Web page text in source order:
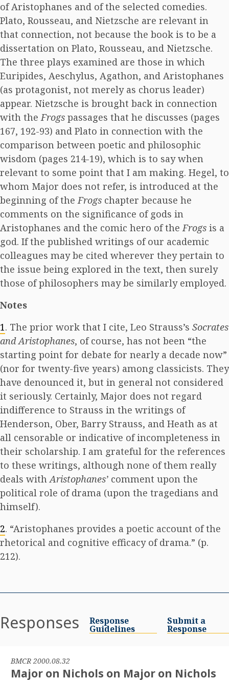
of Aristophanes and of the selected comedies.
Plato, Rousseau, and Nietzsche are relevant in
that connection, not because the book is to be a
dissertation on Plato, Rousseau, and Nietzsche.
The three plays examined are those in which
Euripides, Aeschylus, Agathon, and Aristophanes
(as protagonist, not merely as chorus leader)
appear. Nietzsche is brought back in connection
with theFrogs passages that he discusses (pages
167, 192-93) and Plato in connection with the
comparison between poetic and philosophic
wisdom (pages 214-19), which is to say when
relevant to some point that I am making. Hegel, to
whom Major does not refer, is introduced at the
beginning of theFrogs chapter because he
comments on the significance of gods in
Aristophanes and the comic hero of theFrogs is a
god. If the published writings of our academic
colleagues may be cited wherever they pertain to
the issue being explored in the text, then surely
those of philosophers may be similarly employed.
Notes
1. The prior work that I cite, Leo Strauss’s Socrates
and Aristophanes, of course, has not been “the
starting point for debate for nearly a decade now”
(nor for twenty-five years) among classicists. They
have denounced it, but in general not considered
it seriously. Certainly, Major does not regard
indifference to Strauss in the writings of
Henderson, Ober, Barry Strauss, and Heath as at
all censorable or indicative of incompleteness in
their scholarship. I am grateful for the references
to these writings, although none of them really
deals withAristophanes’ comment upon the
political role of drama (upon the tragedians and
himself).
2. “Aristophanes provides a poetic account of the
rhetorical and cognitive efficacy of drama.” (p.
212).
Responses Response
Guidelines
Submit a
Response
BMCR 2000.08.32
Major on Nichols on Major on Nichols